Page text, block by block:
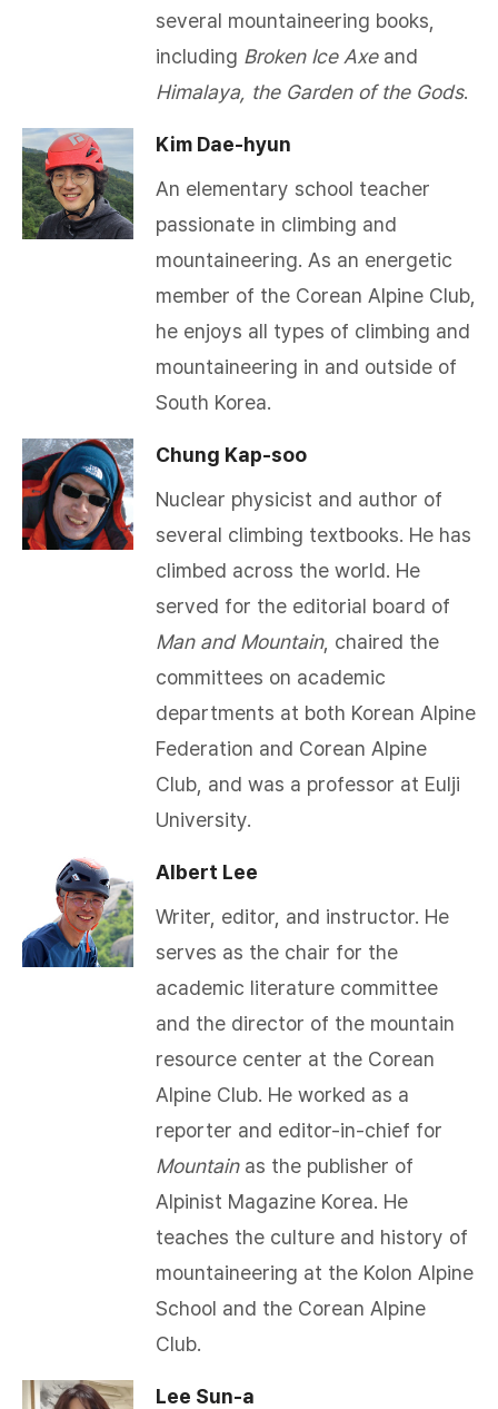
several mountaineering books,
including Broken Ice Axeand
Himalaya, the Garden of the Gods.​
Kim Dae-hyun
An elementary school teacher
passionate in climbing and
mountaineering. As an energetic
member of the Corean Alpine Club,
he enjoys all types of climbing and
mountaineering in and outside of
South Korea.
Chung Kap-soo
Nuclear physicist and author of
several climbing textbooks. He has
climbed across the world. He
served for the editorial board of
Man and Mountain, chaired the
committees on academic
departments at both Korean Alpine
Federation and Corean Alpine
Club, and was a professor at Eulji
University.​
Albert Lee
Writer, editor, and instructor. He
serves as the chair for the
academic literature committee
and the director of the mountain
resource center at the Corean
Alpine Club. He worked as a
reporter and editor-in-chief for
Mountain as the publisher of
Alpinist Magazine Korea. He
teaches the culture and history of
mountaineering at the Kolon Alpine
School and the Corean Alpine
Club.​
Lee Sun-a